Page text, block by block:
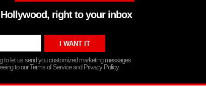
right to your inbox
to let us send you customized marketing messages
to our Terms of Service and Privacy Policy.